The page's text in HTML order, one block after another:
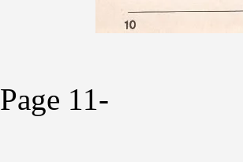
Page 11-